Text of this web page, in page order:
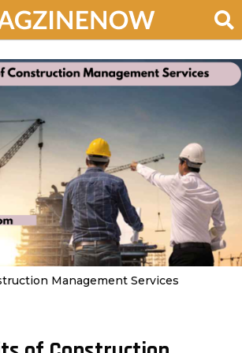
Management Services